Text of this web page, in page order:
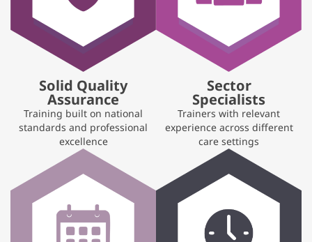
Solid Quality
Assurance
Training built on national
standards and professional
excellence
Sector
Specialists
Trainers with relevant
experience across different
care settings